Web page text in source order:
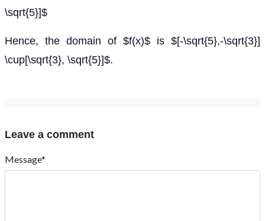
\sqrt{5}]$
Hence, the domain of $f(x)$ is $[-\sqrt{5},-\sqrt{3}]
\cup[\sqrt{3}, \sqrt{5}]$.
Leave a comment
Message*